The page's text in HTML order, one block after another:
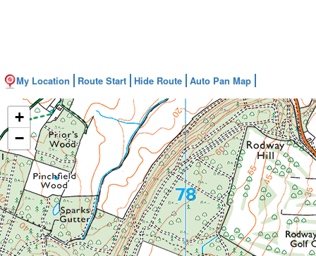
My Location Route Start Hide Route Auto Pan Map
+
−